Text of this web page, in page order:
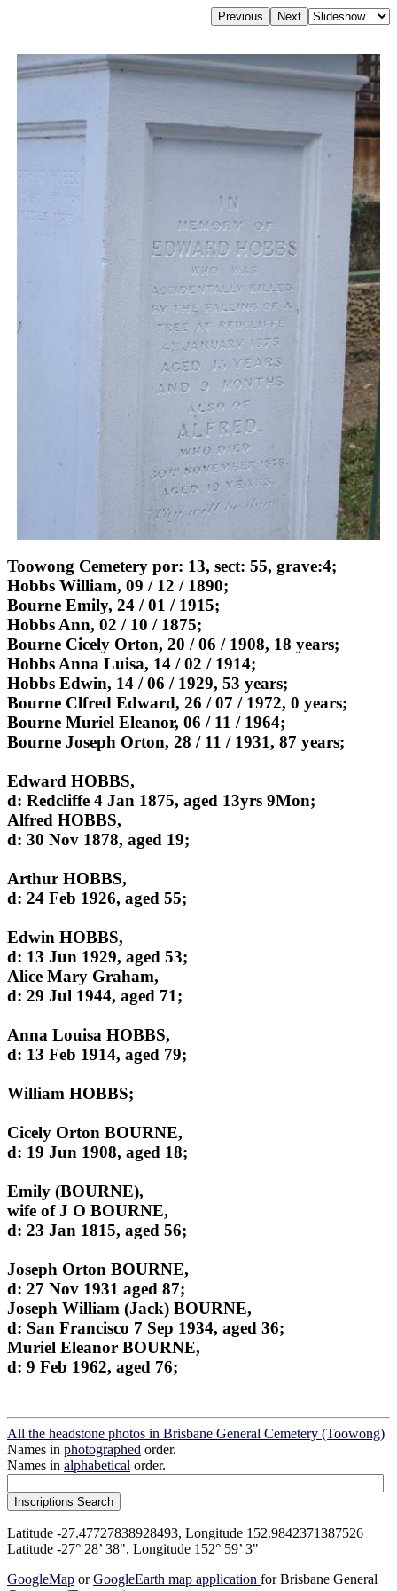
Toowong Cemetery por: 13, sect: 55, grave:4;
Hobbs William, 09 / 12 / 1890;
Bourne Emily, 24 / 01 / 1915;
Hobbs Ann, 02 / 10 / 1875;
Bourne Cicely Orton, 20 / 06 / 1908, 18 years;
Hobbs Anna Luisa, 14 / 02 / 1914;
Hobbs Edwin, 14 / 06 / 1929, 53 years;
Bourne Clfred Edward, 26 / 07 / 1972, 0 years;
Bourne Muriel Eleanor, 06 / 11 / 1964;
Bourne Joseph Orton, 28 / 11 / 1931, 87 years;
Edward HOBBS,
d: Redcliffe 4 Jan 1875, aged 13yrs 9Mon;
Alfred HOBBS,
d: 30 Nov 1878, aged 19;
Arthur HOBBS,
d: 24 Feb 1926, aged 55;
Edwin HOBBS,
d: 13 Jun 1929, aged 53;
Alice Mary Graham,
d: 29 Jul 1944, aged 71;
Anna Louisa HOBBS,
d: 13 Feb 1914, aged 79;
William HOBBS;
Cicely Orton BOURNE,
d: 19 Jun 1908, aged 18;
Emily (BOURNE),
wife of J O BOURNE,
d: 23 Jan 1815, aged 56;
Joseph Orton BOURNE,
d: 27 Nov 1931 aged 87;
Joseph William (Jack) BOURNE,
d: San Francisco 7 Sep 1934, aged 36;
Muriel Eleanor BOURNE,
d: 9 Feb 1962, aged 76;
All the headstone photos in Brisbane General Cemetery (Toowong)
Names in photographed order.
Names in alphabetical order.
Latitude -27.47727838928493, Longitude 152.9842371387526
Latitude -27° 28’ 38", Longitude 152° 59’ 3"
GoogleMap orGoogleEarth map application for Brisbane General